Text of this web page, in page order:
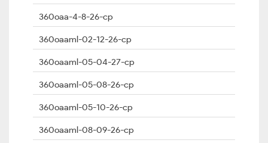
360oaa-4-8-26-cp
360oaaml-02-12-26-cp
360oaaml-05-04-27-cp
360oaaml-05-08-26-cp
360oaaml-05-10-26-cp
360oaaml-08-09-26-cp